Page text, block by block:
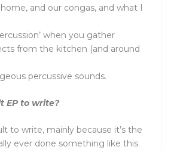
and our congas, and what I
when you gather
from the kitchen (and around
percussive sounds.
EP to write?
to write, mainly because it’s the
ever done something like this.